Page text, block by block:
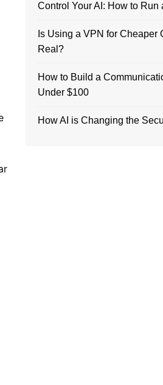
Control Your AI: How to Run
Is Using a VPN for Cheaper
Real?
How to Build a
Under $100
How AI is Changing the